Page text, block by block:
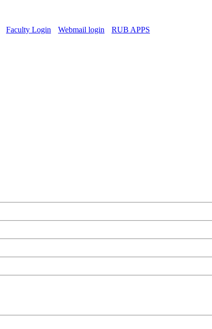
Faculty Login Webmail login RUB APPS